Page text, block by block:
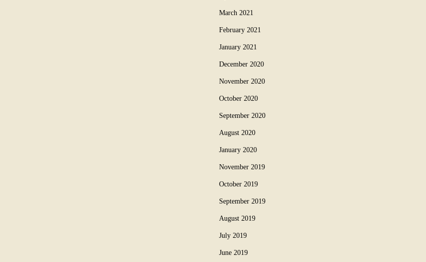
March 2021
February 2021
January 2021
December 2020
November 2020
October 2020
September 2020
August 2020
January 2020
November 2019
October 2019
September 2019
August 2019
July 2019
June 2019